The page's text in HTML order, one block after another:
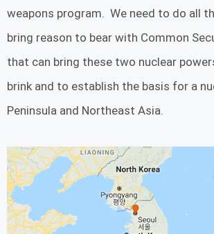
weapons program. We need to do all
bring reason to bear with Common
that can bring these two nuclear
brink and to establish the basis for a
Peninsula and Northeast Asia.